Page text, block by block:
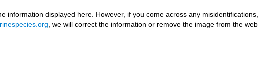
information displayed here. However, if you come across any
, we will correct the information or remove the image from the